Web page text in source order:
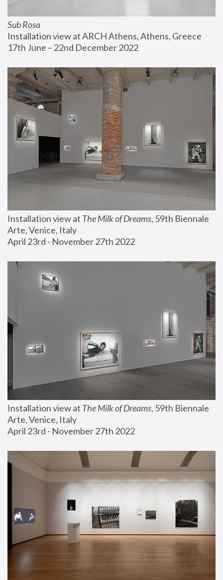
Sub Rosa
Installation view at ARCH Athens, Athens, Greece
17th June – 22nd December 2022
Installation view at The Milk of Dreams, 59th Biennale
Arte, Venice, Italy
April 23rd - November 27th 2022
Installation view at The Milk of Dreams, 59th Biennale
Arte, Venice, Italy
April 23rd - November 27th 2022